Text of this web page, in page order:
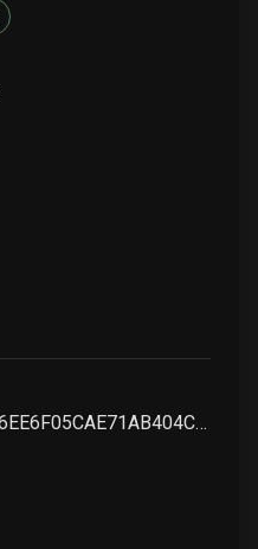
9E6DAA7C5AA3974358C26EE6F05CAE71AB404C2AD559E82EC62233C9ACFA1BD1